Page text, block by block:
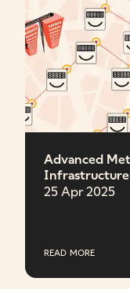
Advanced
future grid
25 Apr 2025
READ MORE